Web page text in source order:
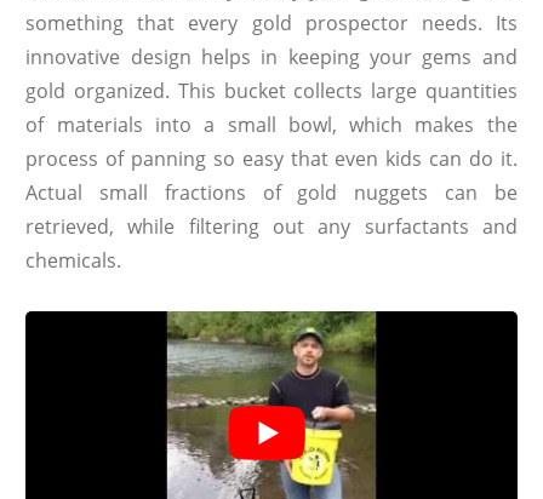
something that every gold prospector needs. Its
innovative design helps in keeping your gems and
gold organized. This bucket collects large quantities
of materials into a small bowl, which makes the
process of panning so easy that even kids can do it.
Actual small fractions of gold nuggets can be
retrieved, while filtering out any surfactants and
chemicals.